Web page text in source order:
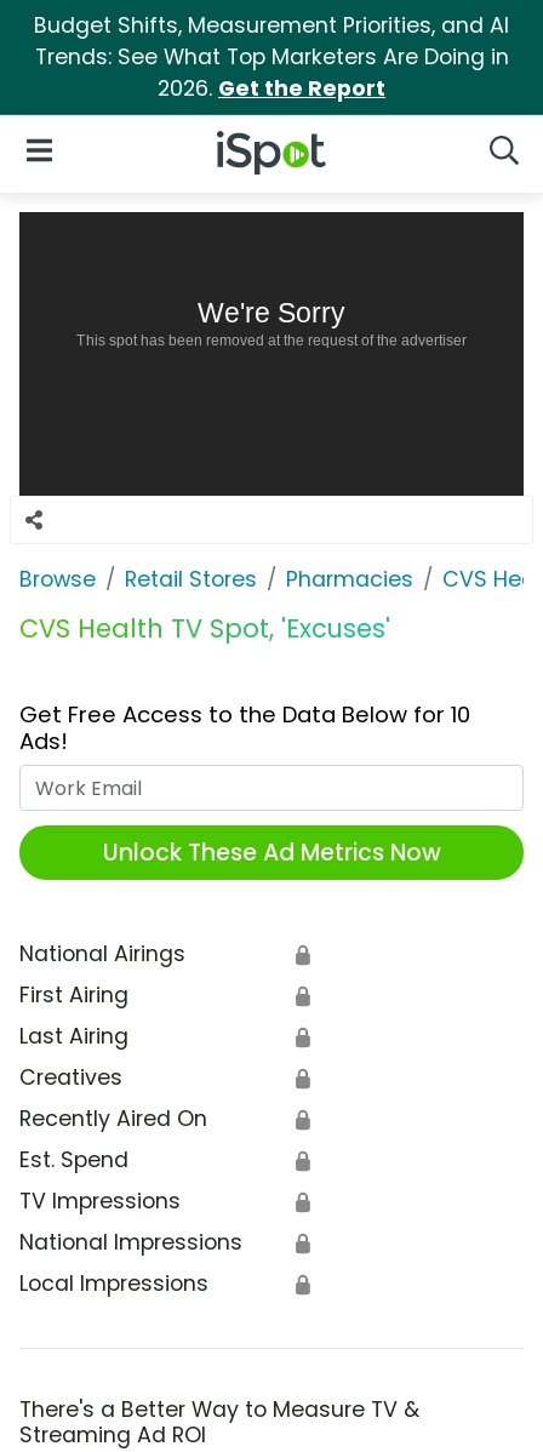
Budget Shifts, Measurement Priorities, and AI
Trends: See What Top Marketers Are Doing in
2026. Get the Report
iSpot Logo
Open Navigation
We're Sorry
This spot has been removed at the request of the advertiser
Browse Retail Stores Pharmacies CVS
CVS Health TV Spot, 'Excuses'
Get Free Access to the Data Below for 10
Ads!
Unlock These Ad Metrics Now
National Airings 🔒
First Airing 🔒
Last Airing 🔒
Creatives 🔒
Recently Aired On 🔒
Est. Spend 🔒
TV Impressions 🔒
National Impressions 🔒
Local Impressions 🔒
There's a Better Way to Measure TV &
Streaming Ad ROI